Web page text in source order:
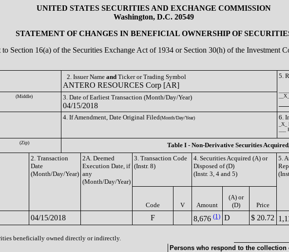
UNITED STATES SECURITIES AND EXCHANGE COMMISSION
Washington, D.C. 20549
STATEMENT OF CHANGES IN BENEFICIAL OWNERSHIP OF
to Section 16(a) of the Securities Exchange Act of 1934 or Section 30(h) of the Investment
2. Issuer Name and Ticker or Trading Symbol
ANTERO RESOURCES Corp [AR]
5.
(Middle) 3. Date of Earliest Transaction (Month/Day/Year)
04/15/2018
4. If Amendment, Date Original Filed(Month/Day/Year) 6.
(Zip)
Table I - Non-Derivative Securities
2. Transaction
Date
(Month/Day/Year)
2A. Deemed
Execution Date, if
any
(Month/Day/Year)
3. Transaction Code
(Instr. 8)
4. Securities Acquired (A) or
Disposed of (D)
(Instr. 3, 4 and 5)
5.
Code V Amount
(A) or
(D)
Price
04/15/2018 F 8,676 (1) D $ 20.72
beneficially owned directly or indirectly.
Persons who respond to the